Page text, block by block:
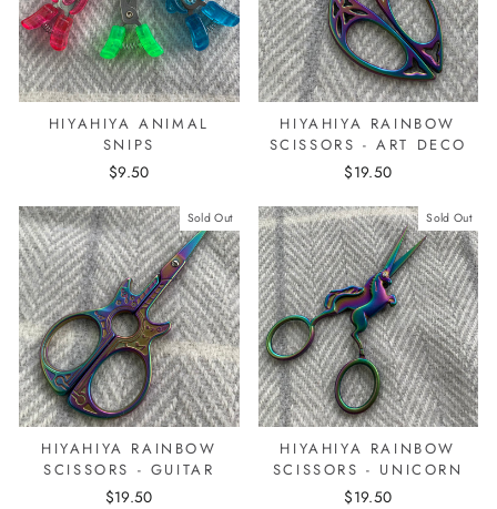
HIYAHIYA ANIMAL
SNIPS
$9.50
HIYAHIYA RAINBOW
SCISSORS - ART DECO
$19.50
Sold Out
HIYAHIYA RAINBOW
SCISSORS - GUITAR
$19.50
Sold Out
HIYAHIYA RAINBOW
SCISSORS - UNICORN
$19.50